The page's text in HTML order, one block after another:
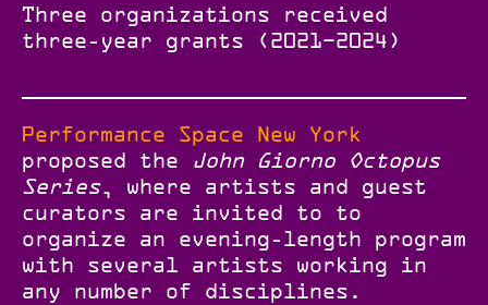
Three organizations received
three-year grants (2021–2024)
Performance Space New York
proposed the John Giorno Octopus
Series, where artists and guest
curators are invited to to
organize an evening-length program
with several artists working in
any number of disciplines.